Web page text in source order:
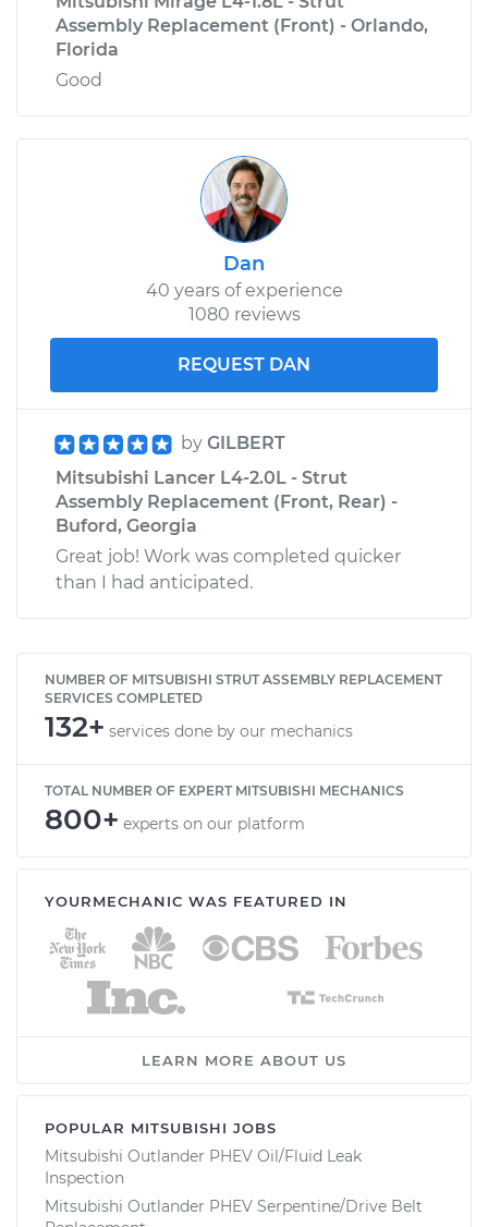
Assembly Replacement (Front) - Orlando,
Florida
Good
Dan
40 years of experience
1080 reviews
REQUEST DAN
by GILBERT
Mitsubishi Lancer L4-2.0L - Strut
Assembly Replacement (Front, Rear) -
Buford, Georgia
Great job! Work was completed quicker
than I had anticipated.
NUMBER OF MITSUBISHI STRUT ASSEMBLY REPLACEMENT
SERVICES COMPLETED
132+ services done by our mechanics
TOTAL NUMBER OF EXPERT MITSUBISHI MECHANICS
800+ experts on our platform
YOURMECHANIC WAS FEATURED IN
LEARN MORE ABOUT US
POPULAR MITSUBISHI JOBS
Mitsubishi Outlander PHEV Oil/Fluid Leak
Inspection
Mitsubishi Outlander PHEV Serpentine/Drive Belt